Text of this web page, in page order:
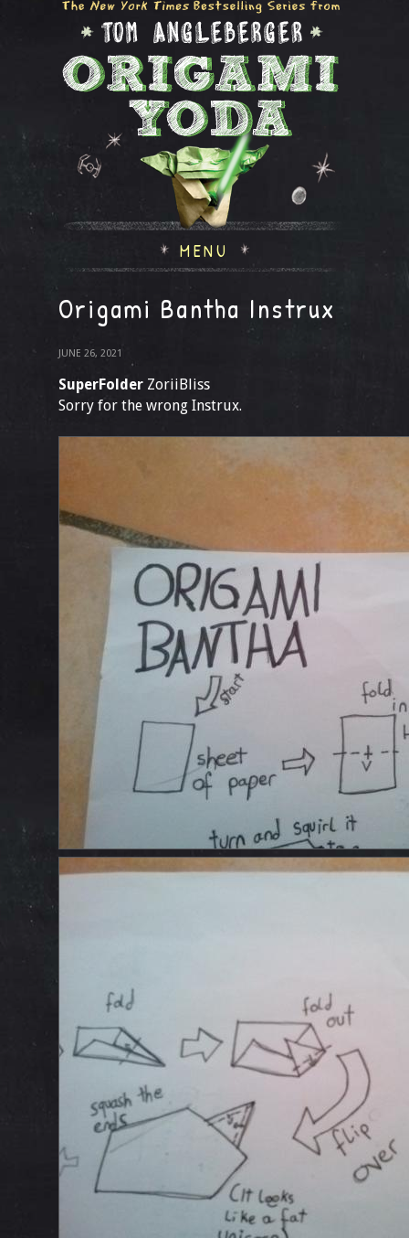
MENU
Origami Bantha Instrux
JUNE 26, 2021
SuperFolder ZoriiBliss
Sorry for the wrong Instrux.